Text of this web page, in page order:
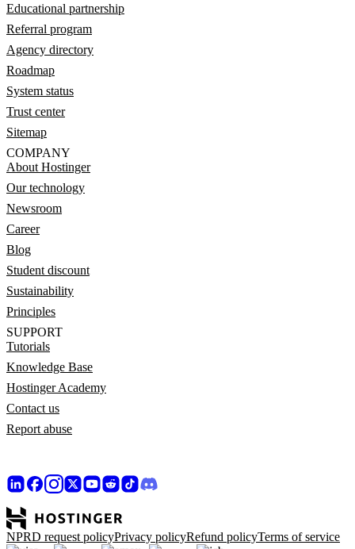
Educational partnership
Referral program
Agency directory
Roadmap
System status
Trust center
Sitemap
COMPANY
About Hostinger
Our technology
Newsroom
Career
Blog
Student discount
Sustainability
Principles
SUPPORT
Tutorials
Knowledge Base
Hostinger Academy
Contact us
Report abuse
NPRD request policyPrivacy policyRefund policyTerms of service